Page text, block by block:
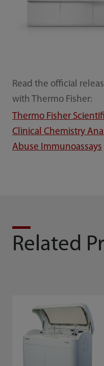
Read the official
with Thermo Fisher:
Thermo Fisher
Clinical Chemistry
Abuse Immunoassays
Related